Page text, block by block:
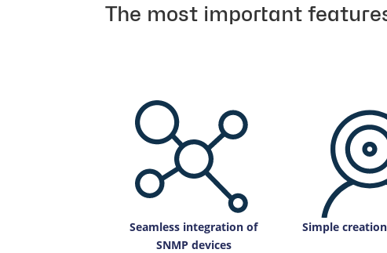
The most important
Seamless integration of
SNMP devices
Simple